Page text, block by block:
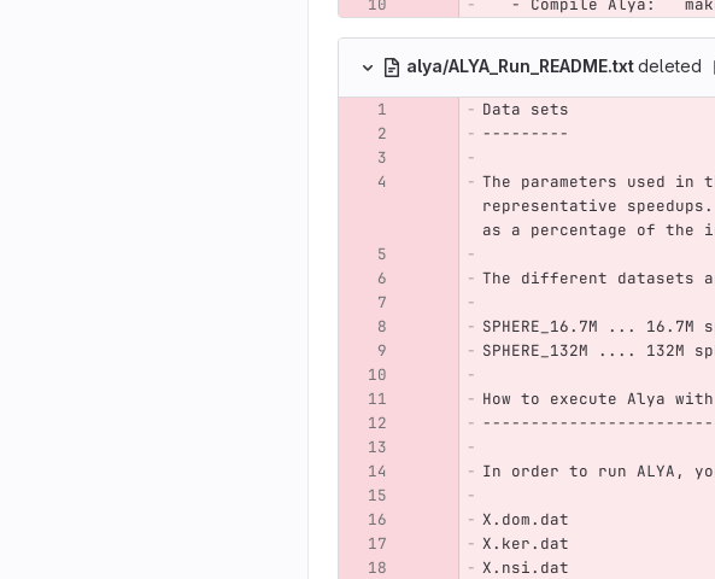
- Compile Alya:
alya/ALYA_Run_README.txtdeleted
Data sets
---------
The parameters used
representative
as a percentage of
The different datasets
SPHERE_16.7M ... 16.7M
SPHERE_132M .... 132M
How to execute Alya
In order to run ALYA,
X.dom.dat
X.ker.dat
X.nsi.dat